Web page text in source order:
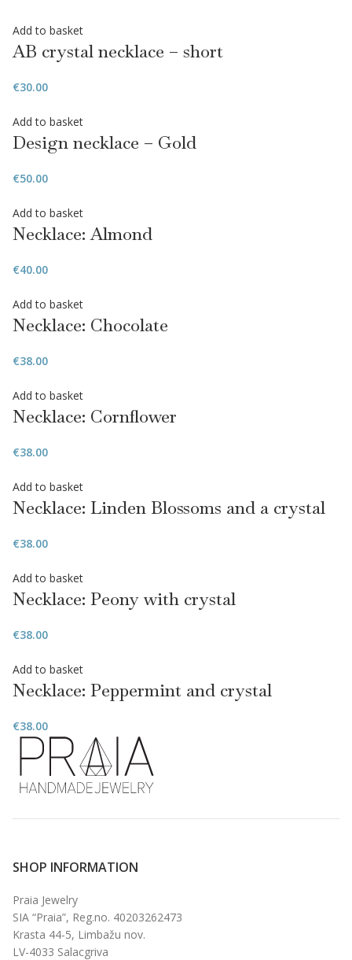
Add to basket
AB crystal necklace – short
€30.00
Add to basket
Design necklace – Gold
€50.00
Add to basket
Necklace: Almond
€40.00
Add to basket
Necklace: Chocolate
€38.00
Add to basket
Necklace: Cornflower
€38.00
Add to basket
Necklace: Linden Blossoms and a crystal
€38.00
Add to basket
Necklace: Peony with crystal
€38.00
Add to basket
Necklace: Peppermint and crystal
€38.00
SHOP INFORMATION
Praia Jewelry
SIA “Praia”, Reg.no. 40203262473
Krasta 44-5, Limbažu nov.
LV-4033 Salacgriva